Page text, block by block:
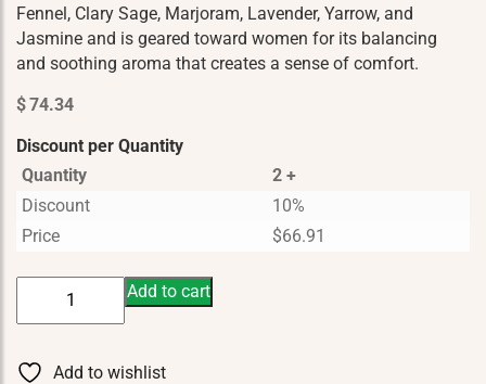
Fennel, Clary Sage, Marjoram, Lavender, Yarrow, and
Jasmine and is geared toward women for its balancing
and soothing aroma that creates a sense of comfort.
$74.34
Discount per Quantity
Quantity
2 +
Discount
10%
Price
$66.91
ml
Add to cart
Add to wishlist